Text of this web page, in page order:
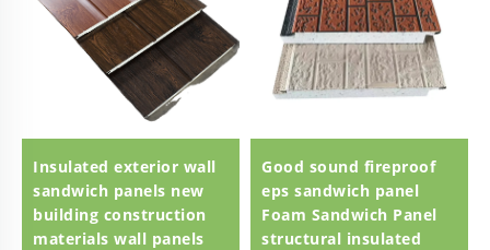
Insulated exterior wall
sandwich panels new
building construction
materials wall panels
Good sound fireproof
eps sandwich panel
Foam Sandwich Panel
structural insulated